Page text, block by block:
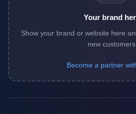
Your brand
Show your brand or website here
new customers
Become a partner